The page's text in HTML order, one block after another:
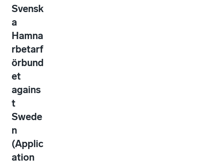
Svensk
a
Hamna
rbetarf
örbund
et
agains
t
Swede
n
(Applic
ation